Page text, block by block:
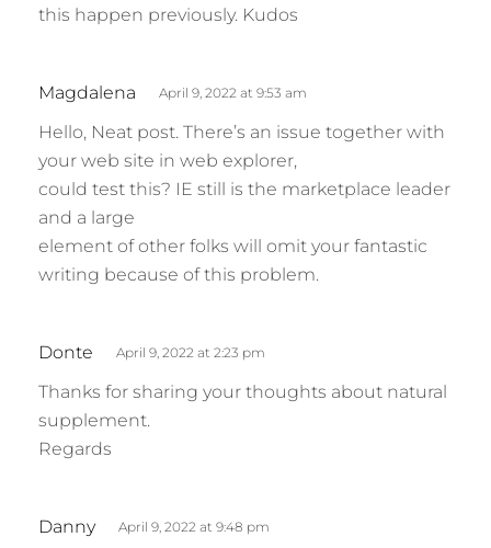
this happen previously. Kudos
Magdalena
y
s
:
April 9, 2022 at 9:53 am
Hello, Neat post. There’s an issue together with
your web site in web explorer,
could test this? IE still is the marketplace leader
and a large
element of other folks will omit your fantastic
writing because of this problem.
Donte
y
s
:
April 9, 2022 at 2:23 pm
Thanks for sharing your thoughts about natural
supplement.
Regards
Danny April 9, 2022 at 9:48 pm